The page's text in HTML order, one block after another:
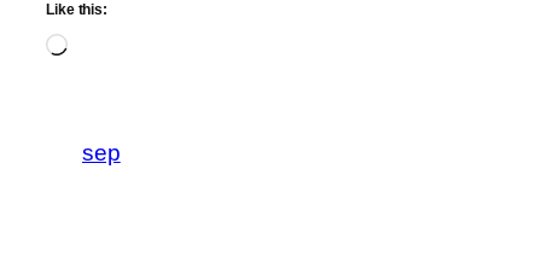
Like this:
Loading…
sep